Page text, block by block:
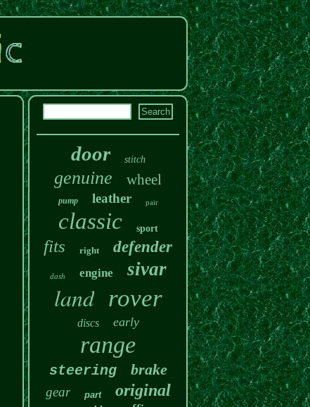
door stitch
genuine wheel
pump leather pair
classic sport
fits right defender
dash engine sivar
land rover
discs early
range
steering brake
gear part original